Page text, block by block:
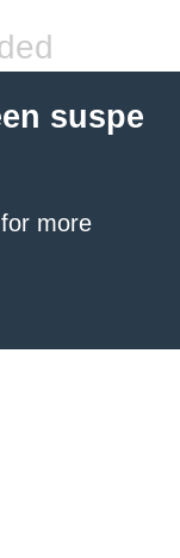
suspe
for more